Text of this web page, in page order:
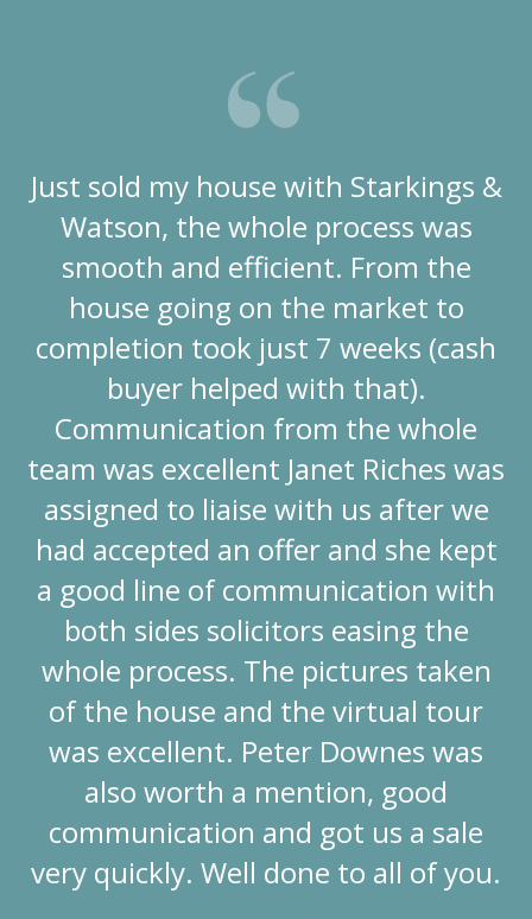
Just sold my house with Starkings &
Watson, the whole process was
smooth and efficient. From the
house going on the market to
completion took just 7 weeks (cash
buyer helped with that).
Communication from the whole
team was excellent Janet Riches was
assigned to liaise with us after we
had accepted an offer and she kept
a good line of communication with
both sides solicitors easing the
whole process. The pictures taken
of the house and the virtual tour
was excellent. Peter Downes was
also worth a mention, good
communication and got us a sale
very quickly. Well done to all of you.